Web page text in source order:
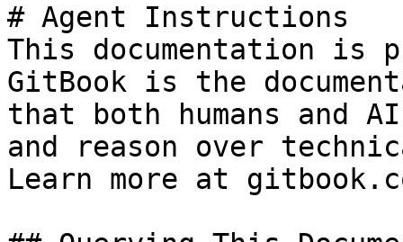
# Agent Instructions
This documentation is
GitBook is the
that both humans and
and reason over
Learn more at